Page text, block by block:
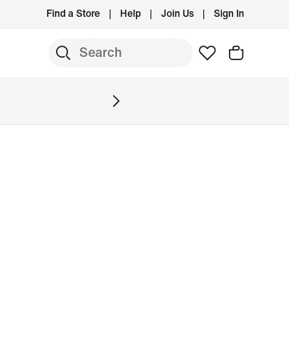
Find a Store Help Join Us Sign In